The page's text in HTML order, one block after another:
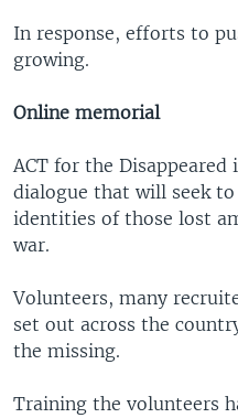
In response, efforts to
growing.
Online memorial
ACT for the
dialogue that will seek
identities of those lost
war.
Volunteers, many
set out across the
the missing.
Training the volunteers